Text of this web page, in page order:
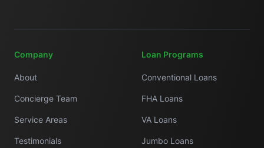
Company
About
Concierge Team
Service Areas
Testimonials
Loan Programs
Conventional Loans
FHA Loans
VA Loans
Jumbo Loans